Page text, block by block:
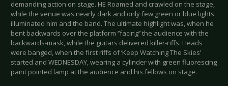
demanding action on stage. HE Roamed and crawled on the stage,
while the venue was nearly dark and only few green or blue lights
illuminated him and the band. The ultimate highlight was, when he
bent backwards over the platform ‘’facing’’ the audience with the
backwards-mask, while the guitars delivered killer-riffs. Heads
were banged, when the first riffs of ‘Keep Watching The Skies’
started and WEDNESDAY, wearing a cylinder with green fluorescing
paint pointed lamp at the audience and his fellows on stage.